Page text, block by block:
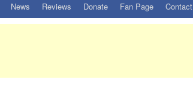
News Reviews Donate Fan Page Contact